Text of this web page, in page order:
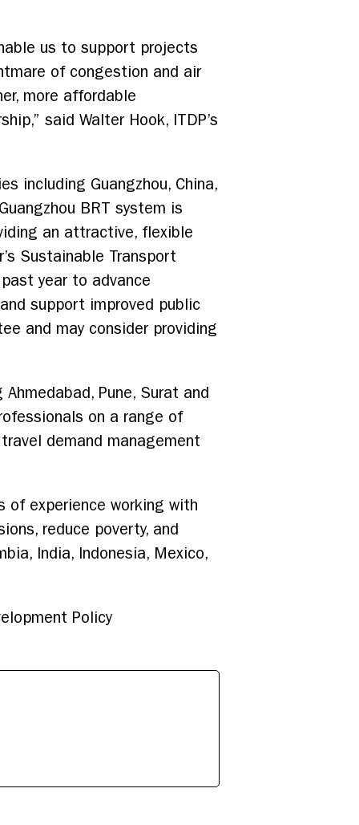
us to support projects
of congestion and air
more affordable
said Walter Hook, ITDP’s
including Guangzhou, China,
BRT system is
an attractive, flexible
Sustainable Transport
year to advance
support improved public
and may consider providing
Pune, Surat and
on a range of
demand management
of experience working with
reduce poverty, and
India, Indonesia, Mexico,
Policy